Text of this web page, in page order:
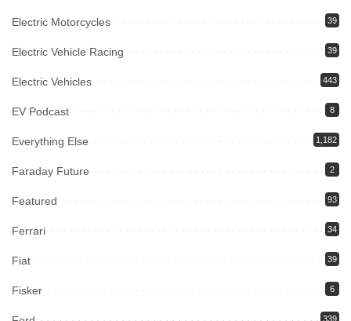
Electric Motorcycles 39
Electric Vehicle Racing 39
Electric Vehicles 443
EV Podcast 8
Everything Else 1,182
Faraday Future 2
Featured 93
Ferrari 34
Fiat 39
Fisker 6
339